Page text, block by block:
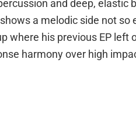
and deep, elastic
a melodic side not so
where his previous EP left
harmony over high